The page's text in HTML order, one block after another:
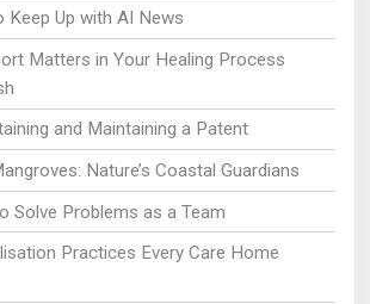
Keep Up with AI News
Matters in Your Healing Process
and Maintaining a Patent
Nature’s Coastal Guardians
Solve Problems as a Team
Practices Every Care Home